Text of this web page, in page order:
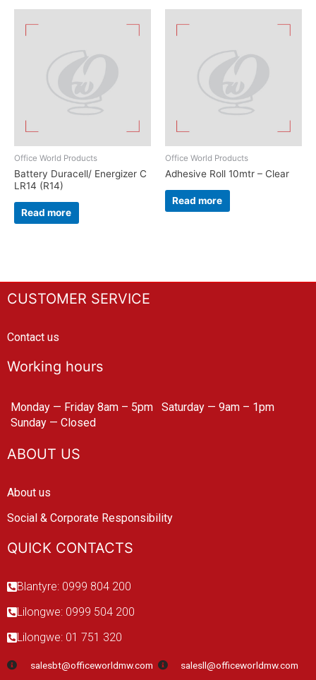
Office World Products
Battery Duracell/ Energizer C
LR14 (R14)
Read more
Office World Products
Adhesive Roll 10mtr – Clear
Read more
CUSTOMER SERVICE
Contact us
Working hours
Monday — Friday 8am – 5pm
Saturday — 9am – 1pm
Sunday — Closed
ABOUT US
About us
Social & Corporate Responsibility
QUICK CONTACTS
Blantyre: 0999 804 200
Lilongwe: 0999 504 200
Lilongwe: 01 751 320
salesbt@officeworldmw.com salesll@officeworldmw.com